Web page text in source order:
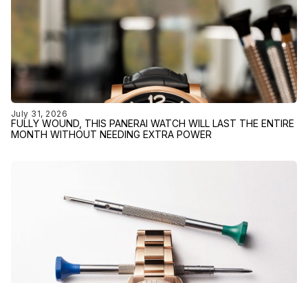
July 31, 2026
FULLY WOUND, THIS PANERAI WATCH WILL LAST THE ENTIRE
MONTH WITHOUT NEEDING EXTRA POWER